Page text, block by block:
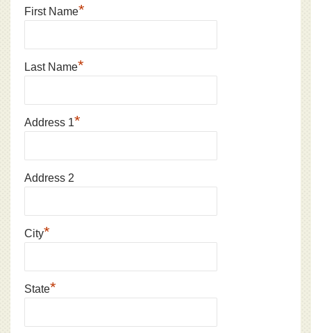
First Name*
Last Name*
Address 1*
Address 2
City*
State*